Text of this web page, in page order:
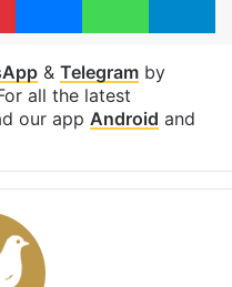
& Telegramby
all the latest
our app Android and